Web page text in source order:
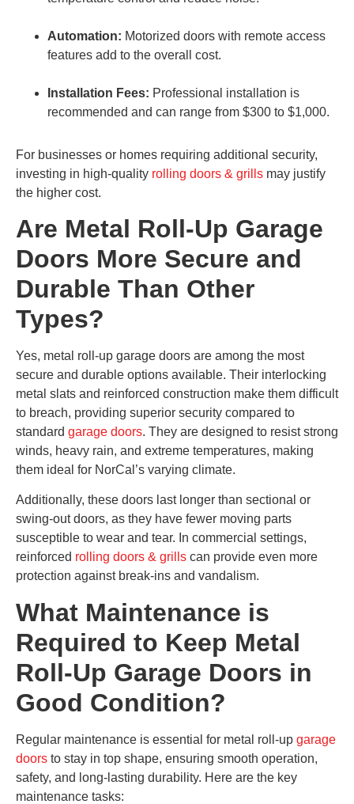
Automation: Motorized doors with remote access
features add to the overall cost.
Installation Fees: Professional installation is
recommended and can range from $300 to $1,000.
For businesses or homes requiring additional security,
investing in high-quality rolling doors & grills may justify
the higher cost.
Are Metal Roll-Up Garage
Doors More Secure and
Durable Than Other
Types?
Yes, metal roll-up garage doors are among the most
secure and durable options available. Their interlocking
metal slats and reinforced construction make them difficult
to breach, providing superior security compared to
standard garage doors. They are designed to resist strong
winds, heavy rain, and extreme temperatures, making
them ideal for NorCal’s varying climate.
Additionally, these doors last longer than sectional or
swing-out doors, as they have fewer moving parts
susceptible to wear and tear. In commercial settings,
reinforced rolling doors & grills can provide even more
protection against break-ins and vandalism.
What Maintenance is
Required to Keep Metal
Roll-Up Garage Doors in
Good Condition?
Regular maintenance is essential for metal roll-up garage
doors to stay in top shape, ensuring smooth operation,
safety, and long-lasting durability. Here are the key
maintenance tasks: